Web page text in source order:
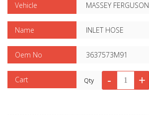
Vehicle MASSEY FERGUSON
Name INLET HOSE
Oem No 3637573M91
Cart Qty